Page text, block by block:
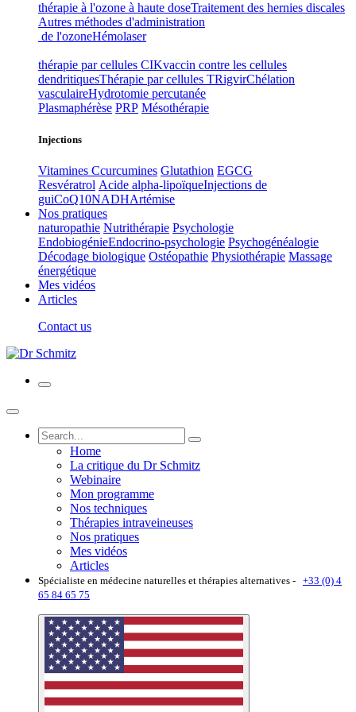
thérapie à l'ozone à haute doseTraitement des hernies discales
Autres méthodes d'administration
de l'ozoneHémolaser
thérapie par cellules CIKvaccin contre les cellules
dendritiquesThérapie par cellules TRigvirChélation
vasculaireHydrotomie percutanée
Plasmaphérèse PRP Mésothérapie
Injections
Vitamines Ccurcumines Glutathion EGCG
Resvératrol Acide alpha-lipoïqueInjections de
guiCoQ10NADHArtémise
Nos pratiques
naturopathie Nutrithérapie Psychologie
EndobiogénieEndocrino-psychologie Psychogénéalogie
Décodage biologique Ostéopathie Physiothérapie Massage
énergétique
Mes vidéos
Articles
Contact us
Home
La critique du Dr Schmitz
Webinaire
Mon programme
Nos techniques
Thérapies intraveineuses
Nos pratiques
Mes vidéos
Articles
Spécialiste en médecine naturelles et thérapies alternatives - +33 (0) 4
65 84 65 75